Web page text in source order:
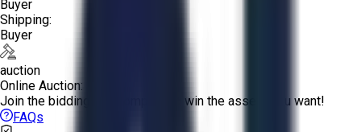
Buyer
Shipping:
Buyer
auction
Online Auction:
Join the bidding and compete to win the assets you want!
FAQs